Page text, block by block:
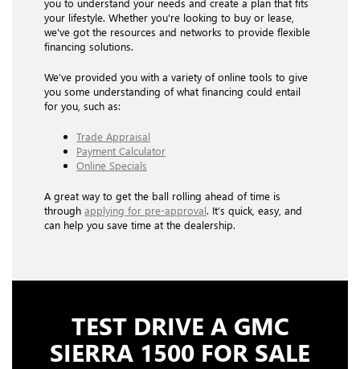
your lifestyle. Whether you're looking to buy or lease,
we've got the resources and networks to provide flexible
financing solutions.
We’ve provided you with a variety of online tools to give
you some understanding of what financing could entail
for you, such as:
Trade Appraisal
Payment Calculator
Online Specials
A great way to get the ball rolling ahead of time is
through applying for pre-approval. It’s quick, easy, and
can help you save time at the dealership.
TEST DRIVE A GMC
SIERRA 1500 FOR SALE